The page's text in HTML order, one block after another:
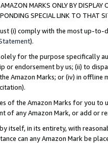
MARKS ONLY BY
SPECIAL LINK TO THAT
(i) comply with the most up-
).
for the purpose specifically
or endorsement by us; (ii) to
Amazon Marks; or (iv) in offline
of the Amazon Marks for you to
of any Amazon Mark, or add or
itself, in its entirety, with
can any Amazon Mark be